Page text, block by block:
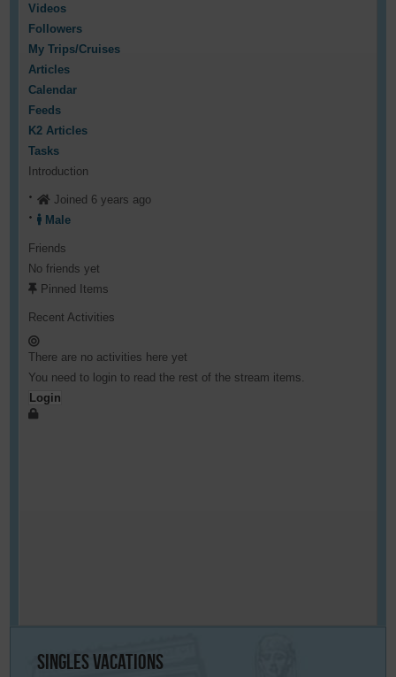
Videos
Followers
My Trips/Cruises
Articles
Calendar
Feeds
K2 Articles
Tasks
Introduction
Joined 6 years ago
Male
Friends
No friends yet
Pinned Items
Recent Activities
There are no activities here yet
You need to login to read the rest of the stream items.
Login
SinglesVacations